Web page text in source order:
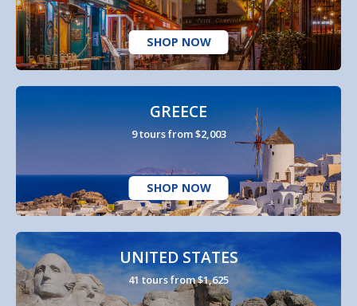
SHOP NOW
GREECE
9 tours from $2,003
SHOP NOW
UNITED STATES
41 tours from $1,625